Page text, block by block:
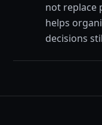
not replace
helps
decisions